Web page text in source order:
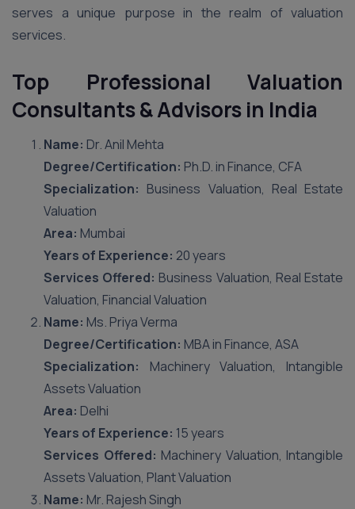
serves a unique purpose in the realm of valuation
services.
Top Professional Valuation
Consultants & Advisors in India
Name: Dr. Anil Mehta
Degree/Certification: Ph.D. in Finance, CFA
Specialization: Business Valuation, Real Estate
Valuation
Area: Mumbai
Years of Experience: 20 years
Services Offered: Business Valuation, Real Estate
Valuation, Financial Valuation
Name: Ms. Priya Verma
Degree/Certification: MBA in Finance, ASA
Specialization: Machinery Valuation, Intangible
Assets Valuation
Area: Delhi
Years of Experience: 15 years
Services Offered: Machinery Valuation, Intangible
Assets Valuation, Plant Valuation
Name: Mr. Rajesh Singh